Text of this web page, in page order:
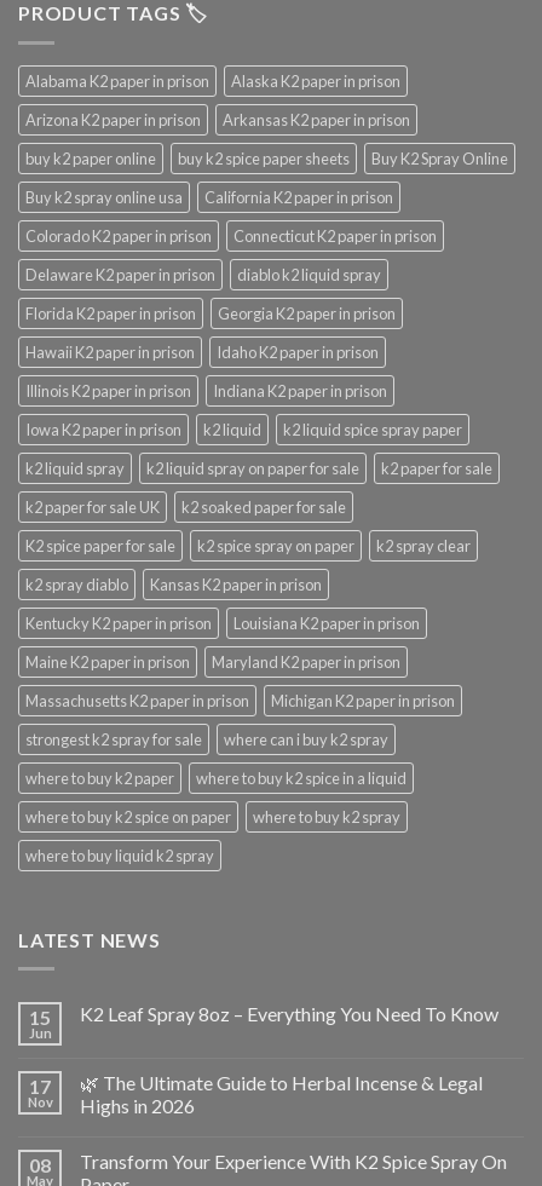
PRODUCT TAGS 🏷️
Alabama K2 paper in prison
Alaska K2 paper in prison
Arizona K2 paper in prison
Arkansas K2 paper in prison
buy k2 paper online
buy k2 spice paper sheets
Buy K2 Spray Online
Buy k2 spray online usa
California K2 paper in prison
Colorado K2 paper in prison
Connecticut K2 paper in prison
Delaware K2 paper in prison
diablo k2 liquid spray
Florida K2 paper in prison
Georgia K2 paper in prison
Hawaii K2 paper in prison
Idaho K2 paper in prison
Illinois K2 paper in prison
Indiana K2 paper in prison
Iowa K2 paper in prison
k2 liquid
k2 liquid spice spray paper
k2 liquid spray
k2 liquid spray on paper for sale
k2 paper for sale
k2 paper for sale UK
k2 soaked paper for sale
K2 spice paper for sale
k2 spice spray on paper
k2 spray clear
k2 spray diablo
Kansas K2 paper in prison
Kentucky K2 paper in prison
Louisiana K2 paper in prison
Maine K2 paper in prison
Maryland K2 paper in prison
Massachusetts K2 paper in prison
Michigan K2 paper in prison
strongest k2 spray for sale
where can i buy k2 spray
where to buy k2 paper
where to buy k2 spice in a liquid
where to buy k2 spice on paper
where to buy k2 spray
where to buy liquid k2 spray
LATEST NEWS
15
Jun
K2 Leaf Spray 8oz – Everything You Need To Know
17
Nov
🌿 The Ultimate Guide to Herbal Incense & Legal
Highs in 2026
08
May
Transform Your Experience With K2 Spice Spray On